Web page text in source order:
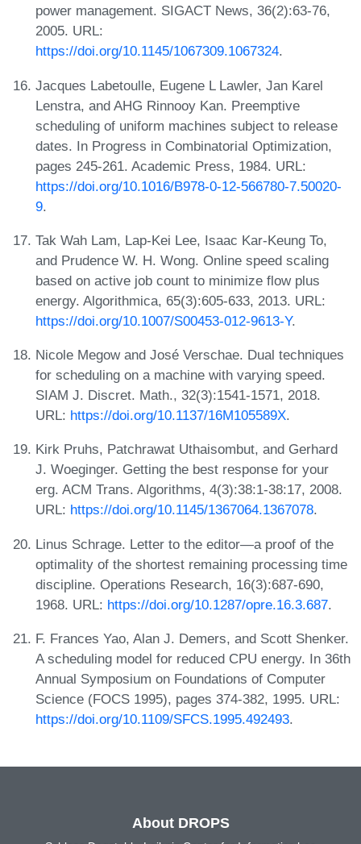
power management. SIGACT News, 36(2):63-76,
2005. URL:
https://doi.org/10.1145/1067309.1067324.
Jacques Labetoulle, Eugene L Lawler, Jan Karel
Lenstra, and AHG Rinnooy Kan. Preemptive
scheduling of uniform machines subject to release
dates. In Progress in Combinatorial Optimization,
pages 245-261. Academic Press, 1984. URL:
https://doi.org/10.1016/B978-0-12-566780-7.50020-
9.
Tak Wah Lam, Lap-Kei Lee, Isaac Kar-Keung To,
and Prudence W. H. Wong. Online speed scaling
based on active job count to minimize flow plus
energy. Algorithmica, 65(3):605-633, 2013. URL:
https://doi.org/10.1007/S00453-012-9613-Y.
Nicole Megow and José Verschae. Dual techniques
for scheduling on a machine with varying speed.
SIAM J. Discret. Math., 32(3):1541-1571, 2018.
URL: https://doi.org/10.1137/16M105589X.
Kirk Pruhs, Patchrawat Uthaisombut, and Gerhard
J. Woeginger. Getting the best response for your
erg. ACM Trans. Algorithms, 4(3):38:1-38:17, 2008.
URL: https://doi.org/10.1145/1367064.1367078.
Linus Schrage. Letter to the editor—a proof of the
optimality of the shortest remaining processing time
discipline. Operations Research, 16(3):687-690,
1968. URL: https://doi.org/10.1287/opre.16.3.687.
F. Frances Yao, Alan J. Demers, and Scott Shenker.
A scheduling model for reduced CPU energy. In 36th
Annual Symposium on Foundations of Computer
Science (FOCS 1995), pages 374-382, 1995. URL:
https://doi.org/10.1109/SFCS.1995.492493.
About DROPS